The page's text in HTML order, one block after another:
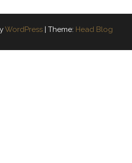
WordPress | Theme: Head Blog